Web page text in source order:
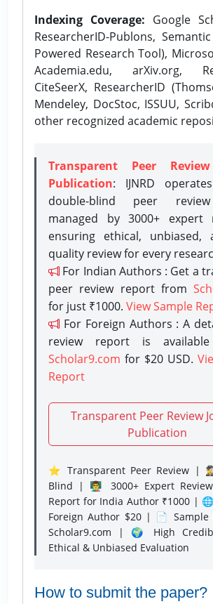
Indexing Coverage: Google
ResearcherID-Publons,
Powered Research Tool),
Academia.edu, arXiv.org,
CiteSeerX, ResearcherID
Mendeley, DocStoc, ISSUU,
other recognized academic
Transparent Peer
Publication: IJNRD
double-blind peer
managed by 3000+ expert
ensuring ethical, unbiased,
quality review for every
For Indian Authors : Get a
peer review report from
for just ₹1000. View Sample
For Foreign Authors : A
review report is
Scholar9.com for $20 USD.
Report
Transparent Peer Review
Publication
⭐ Transparent Peer Review |
Blind | 👨‍🏫 3000+ Expert
Report for India Author ₹1000 |
Foreign Author $20 | 📄 Sample
Scholar9.com | 🌍 High
Ethical & Unbiased Evaluation
How to submit the paper?